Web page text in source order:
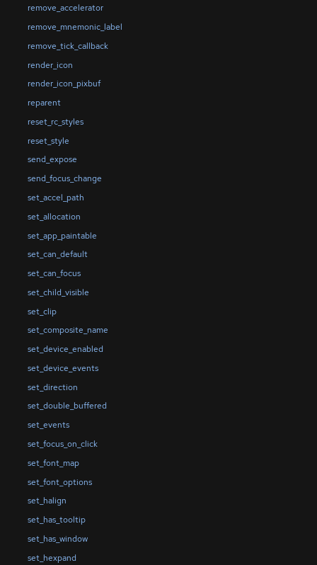
remove_accelerator
remove_mnemonic_label
remove_tick_callback
render_icon
render_icon_pixbuf
reparent
reset_rc_styles
reset_style
send_expose
send_focus_change
set_accel_path
set_allocation
set_app_paintable
set_can_default
set_can_focus
set_child_visible
set_clip
set_composite_name
set_device_enabled
set_device_events
set_direction
set_double_buffered
set_events
set_focus_on_click
set_font_map
set_font_options
set_halign
set_has_tooltip
set_has_window
set_hexpand